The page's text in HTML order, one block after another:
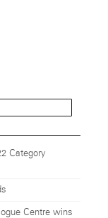
Category
Centre wins